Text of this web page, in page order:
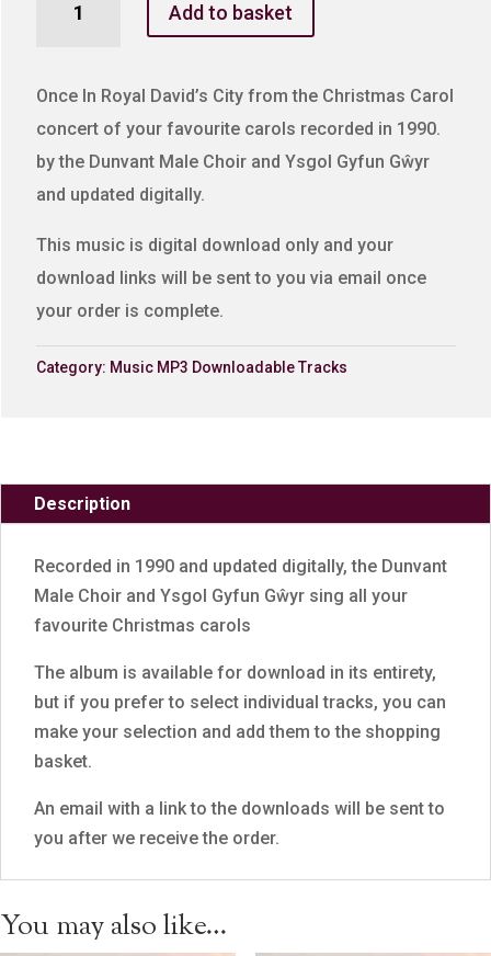
quantity
Add to basket
Once In Royal David’s City from the Christmas Carol
concert of your favourite carols recorded in 1990.
by the Dunvant Male Choir and Ysgol Gyfun Gŵyr
and updated digitally.
This music is digital download only and your
download links will be sent to you via email once
your order is complete.
Category: Music MP3 Downloadable Tracks
Description
Recorded in 1990 and updated digitally, the Dunvant
Male Choir and Ysgol Gyfun Gŵyr sing all your
favourite Christmas carols
The album is available for download in its entirety,
but if you prefer to select individual tracks, you can
make your selection and add them to the shopping
basket.
An email with a link to the downloads will be sent to
you after we receive the order.
You may also like…